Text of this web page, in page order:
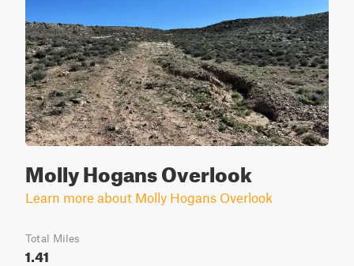
Molly Hogans Overlook
Learn more about Molly Hogans Overlook
Total Miles
1.41